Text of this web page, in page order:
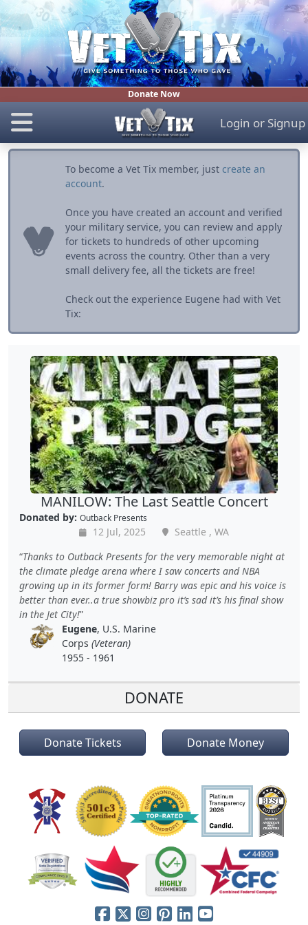
Donate Now
Login or Signup
To become a Vet Tix member, just create an
account.
Once you have created an account and verified
your military service, you can review and apply
for tickets to hundreds of other upcoming
events across the country. Other than a very
small delivery fee, all the tickets are free!
Check out the experience Eugene had with Vet
Tix:
MANILOW: The Last Seattle Concert
Donated by: Outback Presents
12 Jul, 2025
Seattle , WA
Thanks to Outback Presents for the very memorable night at
the climate pledge arena where I saw concerts and NBA
growing up in its former form! Barry was epic and his voice is
better than ever..a true showbiz pro it’s sad it’s his final show
in the Jet City!
Eugene, U.S. Marine
Corps (Veteran)
1955 - 1961
DONATE
Donate Tickets Donate Money